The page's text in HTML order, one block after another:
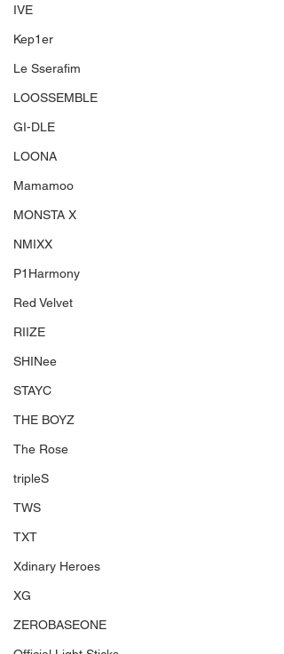
IVE
Kep1er
Le Sserafim
LOOSSEMBLE
GI-DLE
LOONA
Mamamoo
MONSTA X
NMIXX
P1Harmony
Red Velvet
RIIZE
SHINee
STAYC
THE BOYZ
The Rose
tripleS
TWS
TXT
Xdinary Heroes
XG
ZEROBASEONE